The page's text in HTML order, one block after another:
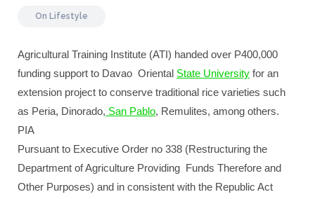
On Lifestyle
Agricultural Training Institute (ATI) handed over P400,000
funding support to Davao Oriental State University for an
extension project to conserve traditional rice varieties such
as Peria, Dinorado, San Pablo, Remulites, among others.
PIA
Pursuant to Executive Order no 338 (Restructuring the
Department of Agriculture Providing Funds Therefore and
Other Purposes) and in consistent with the Republic Act